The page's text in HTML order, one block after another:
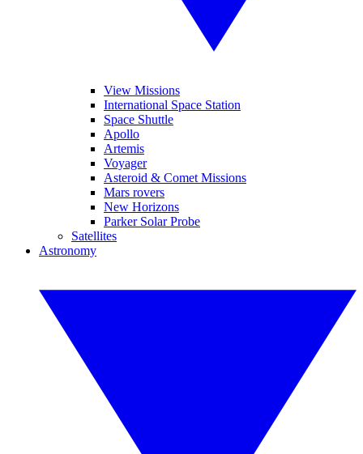
View Missions
International Space Station
Space Shuttle
Apollo
Artemis
Voyager
Asteroid & Comet Missions
Mars rovers
New Horizons
Parker Solar Probe
Satellites
Astronomy